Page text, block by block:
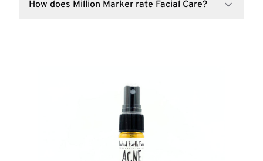
How does Million Marker rate Facial Care?